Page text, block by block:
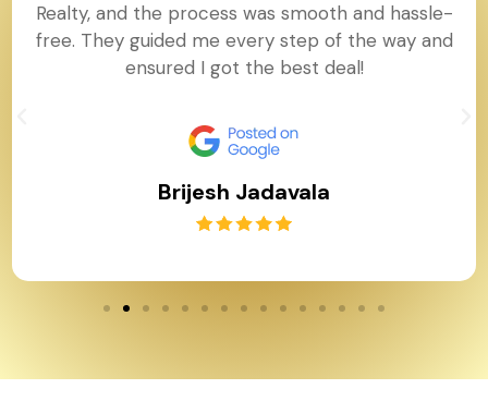
Realty, and the process was smooth and hassle-
free. They guided me every step of the way and
ensured I got the best deal!
Brijesh Jadavala